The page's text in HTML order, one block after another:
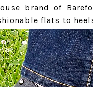
brand of
flats to